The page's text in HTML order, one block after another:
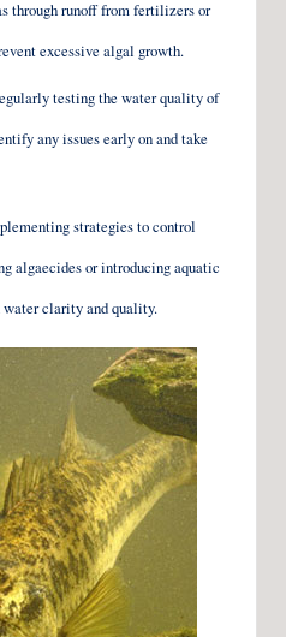
through runoff from fertilizers or
excessive algal growth.
testing the water quality of
any issues early on and take
strategies to control
algaecides or introducing aquatic
clarity and quality.